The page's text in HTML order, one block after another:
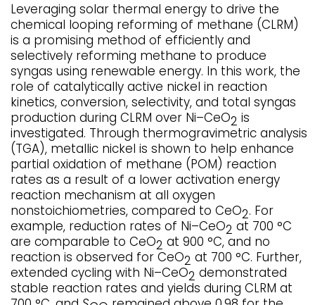
Leveraging solar thermal energy to drive the
chemical looping reforming of methane (CLRM)
is a promising method of efficiently and
selectively reforming methane to produce
syngas using renewable energy. In this work, the
role of catalytically active nickel in reaction
kinetics, conversion, selectivity, and total syngas
production during CLRM over Ni–CeO2 is
investigated. Through thermogravimetric analysis
(TGA), metallic nickel is shown to help enhance
partial oxidation of methane (POM) reaction
rates as a result of a lower activation energy
reaction mechanism at all oxygen
nonstoichiometries, compared to CeO2. For
example, reduction rates of Ni–CeO2 at 700 °C
are comparable to CeO2 at 900 °C, and no
reaction is observed for CeO2 at 700 °C. Further,
extended cycling with Ni–CeO2 demonstrated
stable reaction rates and yields during CLRM at